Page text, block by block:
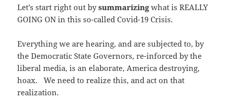
Let’s start right out bysummarizingwhat is REALLY
GOING ON in this so-called Covid-19 Crisis.
Everything we are hearing, and are subjected to, by
the Democratic State Governors, re-inforced by the
liberal media, is an elaborate, America destroying,
hoax. We need to realize this, and act on that
realization.